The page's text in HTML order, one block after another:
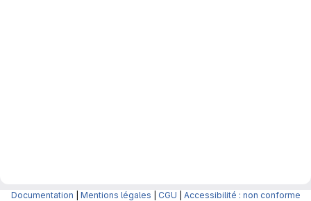
Documentation Mentions légales CGU Accessibilité : non conforme